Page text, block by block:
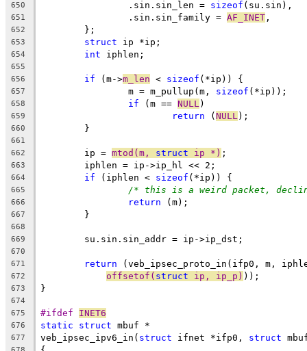
650
		.sin.sin_len =
sizeof (su.sin),
651
		.sin.sin_family =
AF_INET ,
652
	};
653 struct ip *ip;
654 int iphlen;
655
656
if (m->m_len < sizeof (*ip)) {
657
		m = m_pullup(m,
sizeof (*ip));
658 if (m == NULL )
659 return (NULL );
660
	}
661
662
	ip =
mtod(m, struct ip *) ;
663
	iphlen = ip->ip_hl << 2;
664 if (iphlen < sizeof (*ip)) {
665 /* this is a weird packet,
666 return (m);
667
	}
668
669
	su.sin.sin_addr = ip->ip_dst;
670
671
return (veb_ipsec_proto_in(ifp0, m,
672 offsetof( struct ip, ip_p) ));
673 }
674
675
#ifdef INET6
676 static struct mbuf *
677 veb_ipsec_ipv6_in( struct ifnet *ifp0, struct